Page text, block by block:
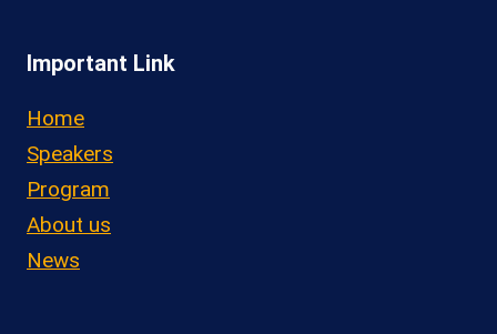
Important Link
Home
Speakers
Program
About us
News